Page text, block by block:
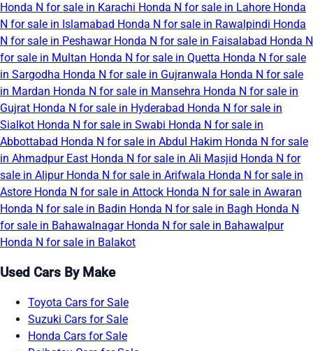
Honda N for sale in Karachi Honda N for sale in Lahore Honda
N for sale in Islamabad Honda N for sale in Rawalpindi Honda
N for sale in Peshawar Honda N for sale in Faisalabad Honda N
for sale in Multan Honda N for sale in Quetta Honda N for sale
in Sargodha Honda N for sale in Gujranwala Honda N for sale
in Mardan Honda N for sale in Mansehra Honda N for sale in
Gujrat Honda N for sale in Hyderabad Honda N for sale in
Sialkot Honda N for sale in Swabi Honda N for sale in
Abbottabad Honda N for sale in Abdul Hakim Honda N for sale
in Ahmadpur East Honda N for sale in Ali Masjid Honda N for
sale in Alipur Honda N for sale in Arifwala Honda N for sale in
Astore Honda N for sale in Attock Honda N for sale in Awaran
Honda N for sale in Badin Honda N for sale in Bagh Honda N
for sale in Bahawalnagar Honda N for sale in Bahawalpur
Honda N for sale in Balakot
Used Cars By Make
Toyota Cars for Sale
Suzuki Cars for Sale
Honda Cars for Sale